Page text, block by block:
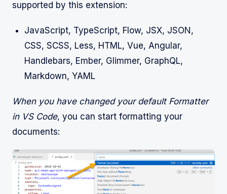
supported by this extension:
JavaScript, TypeScript, Flow, JSX, JSON,
CSS, SCSS, Less, HTML, Vue, Angular,
Handlebars, Ember, Glimmer, GraphQL,
Markdown, YAML
When you have changed your default Formatter
in VS Code, you can start formatting your
documents: